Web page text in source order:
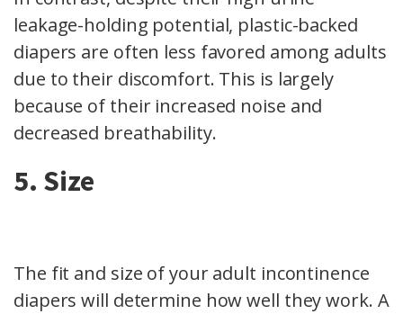
leakage-holding potential, plastic-backed
diapers are often less favored among adults
due to their discomfort. This is largely
because of their increased noise and
decreased breathability.
5. Size
The fit and size of your adult incontinence
diapers will determine how well they work. A